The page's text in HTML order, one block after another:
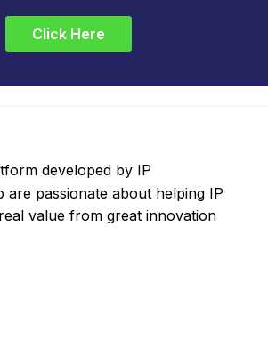
Click Here
developed by IP
are passionate about helping IP
value from great innovation